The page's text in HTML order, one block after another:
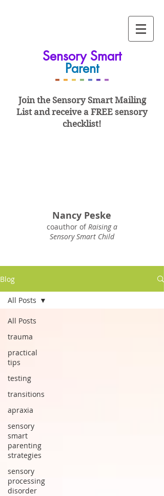
Sensory Smart
Parent
-- - - - - -
Join the Sensory SmartMailing
List andreceive a FREE sensory
checklist!
Nancy Peske
coauthor ofRaising a
Sensory Smart Child
Blog
All Posts
trauma
practical
tips
testing
transitions
apraxia
sensory
smart
parenting
strategies
sensory
processing
disorder
All Posts